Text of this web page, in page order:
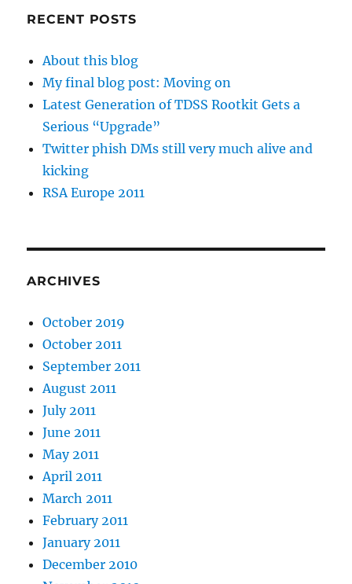
RECENT POSTS
About this blog
My final blog post: Moving on
Latest Generation of TDSS Rootkit Gets a
Serious “Upgrade”
Twitter phish DMs still very much alive and
kicking
RSA Europe 2011
ARCHIVES
October 2019
October 2011
September 2011
August 2011
July 2011
June 2011
May 2011
April 2011
March 2011
February 2011
January 2011
December 2010